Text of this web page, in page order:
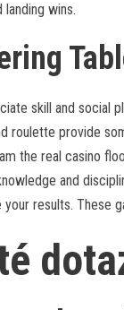
landing wins.
skill and social
roulette provide
the real casino
and
your results. These